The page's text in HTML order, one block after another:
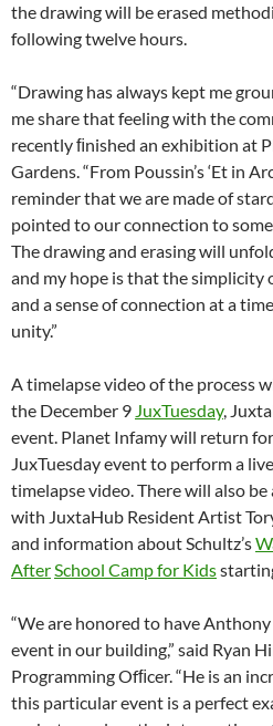
the drawing will be erased
following twelve hours.
“Drawing has always kept me
me share that feeling with the
recently ﬁnished an exhibition at
Gardens. “From Poussin’s ‘Et in
reminder that we are made of
pointed to our connection to
The drawing and erasing will
and my hope is that the simplicity
and a sense of connection at a
unity.”
A timelapse video of the process
the December 9 JuxTuesday,
event. Planet Infamy will return
JuxTuesday event to perform a
timelapse video. There will also
with JuxtaHub Resident Artist
and information about Schultz’s
AfterSchool Camp for Kids
“We are honored to have
event in our building,” said Ryan
Programming Ofﬁcer. “He is an
this particular event is a perfect